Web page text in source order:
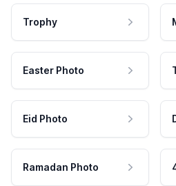
Trophy
Easter Photo
Eid Photo
Ramadan Photo